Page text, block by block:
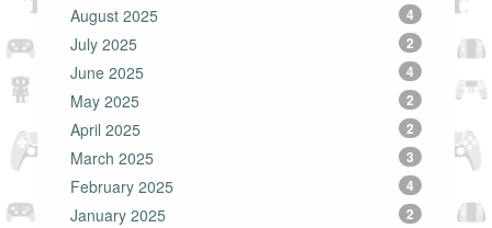
August 2025 4
July 2025 2
June 2025 4
May 2025 2
April 2025 2
March 2025 3
February 2025 4
January 2025 2